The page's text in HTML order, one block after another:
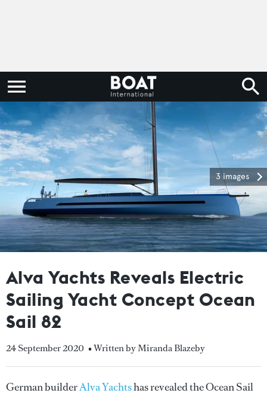
3 images
Alva Yachts Reveals Electric
Sailing Yacht Concept Ocean
Sail 82
24 September 2020 • Written by Miranda Blazeby
German builderAlva Yachtshas revealed the Ocean Sail